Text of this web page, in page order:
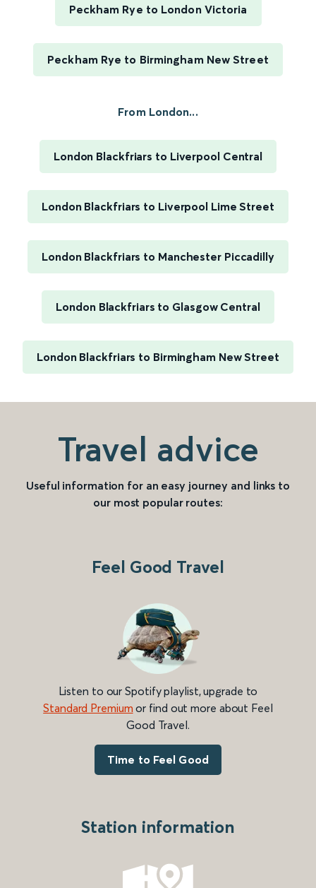
Peckham Rye to London Victoria
Peckham Rye to Birmingham New Street
From London...
London Blackfriars to Liverpool Central
London Blackfriars to Liverpool Lime Street
London Blackfriars to Manchester Piccadilly
London Blackfriars to Glasgow Central
London Blackfriars to Birmingham New Street
Travel advice
Useful information for an easy journey and links to
our most popular routes:
Feel Good Travel
Listen to our Spotify playlist, upgrade to
Standard Premium or find out more about Feel
Good Travel.
Time to Feel Good
Station information